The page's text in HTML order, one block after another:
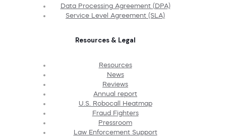
Data Processing Agreement (DPA)
Service Level Agreement (SLA)
Resources & Legal
Resources
News
Reviews
Annual report
U.S. Robocall Heatmap
Fraud Fighters
Pressroom
Law Enforcement Support